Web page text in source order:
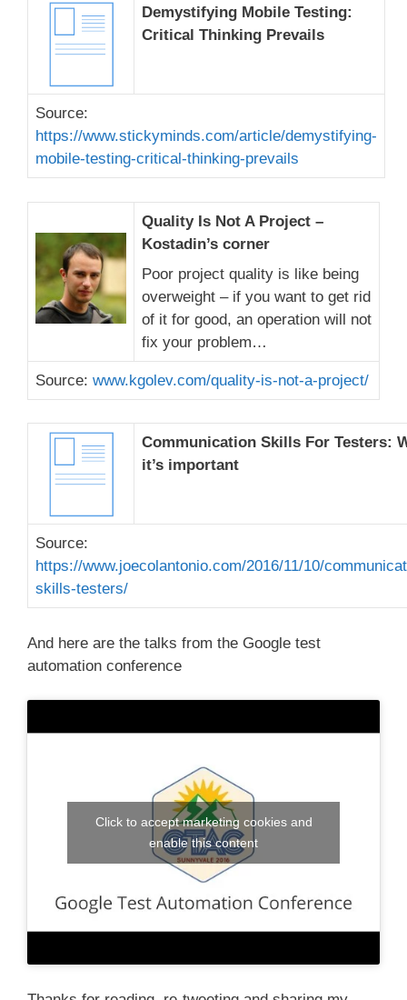
Demystifying Mobile Testing:
Critical Thinking Prevails
Source:
https://www.stickyminds.com/article/demystifying-
mobile-testing-critical-thinking-prevails
Quality Is Not A Project –
Kostadin’s corner
Poor project quality is like being
overweight – if you want to get rid
of it for good, an operation will not
fix your problem…
Source: www.kgolev.com/quality-is-not-a-project/
Communication Skills For Testers:
it’s important
Source:
https://www.joecolantonio.com/2016/11/10/
skills-testers/
And here are the talks from the Google test
automation conference
Click to accept marketing cookies and
enable this content